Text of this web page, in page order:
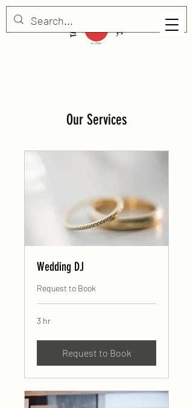
Our Services
Wedding DJ
Request to Book
3 hr
Request to Book